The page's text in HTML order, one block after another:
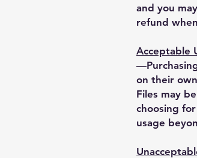
and you
refund
Acceptable
on their own
Files may
choosing
usage